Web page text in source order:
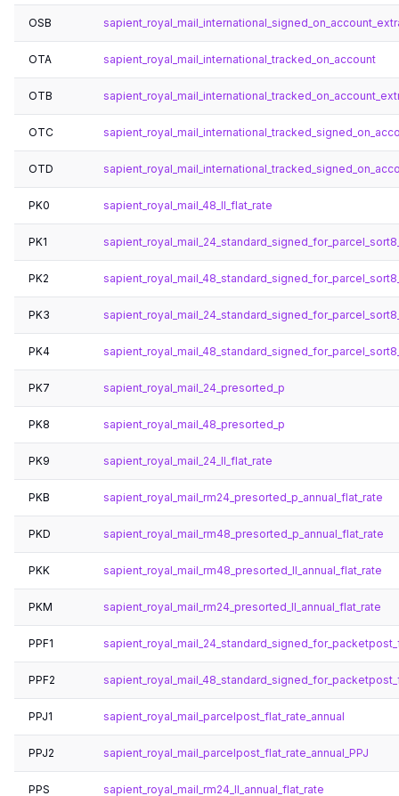
OSB
OTA sapient_royal_mail_international_tracked_on_account
OTB
OTC
OTD
PK0 sapient_royal_mail_48_ll_flat_rate
PK1
PK2
PK3
PK4
PK7 sapient_royal_mail_24_presorted_p
PK8 sapient_royal_mail_48_presorted_p
PK9 sapient_royal_mail_24_ll_flat_rate
PKB sapient_royal_mail_rm24_presorted_p_annual_flat_rate
PKD sapient_royal_mail_rm48_presorted_p_annual_flat_rate
PKK sapient_royal_mail_rm48_presorted_ll_annual_flat_rate
PKM sapient_royal_mail_rm24_presorted_ll_annual_flat_rate
PPF1
PPF2
PPJ1 sapient_royal_mail_parcelpost_flat_rate_annual
PPJ2 sapient_royal_mail_parcelpost_flat_rate_annual_PPJ
PPS sapient_royal_mail_rm24_ll_annual_flat_rate